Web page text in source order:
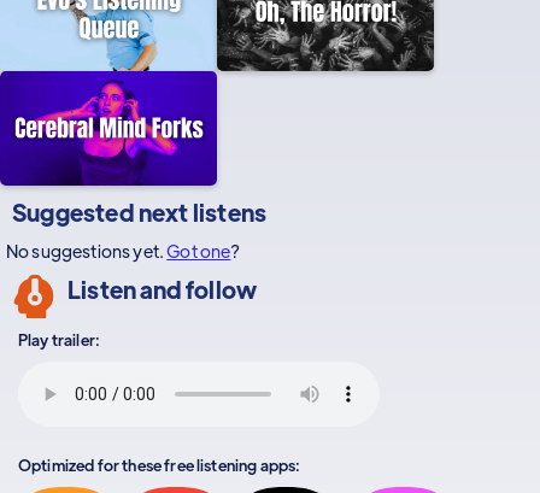
Suggested next listens
No suggestions yet.Got one?
Listen and follow
Play trailer:
Optimized for these free listening apps: